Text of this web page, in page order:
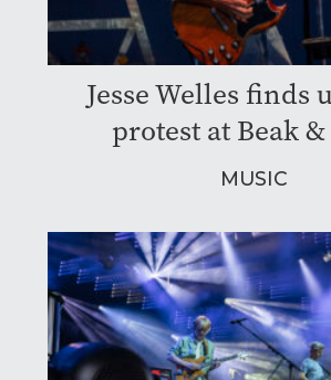
Jesse Welles finds
protest at Beak
MUSIC